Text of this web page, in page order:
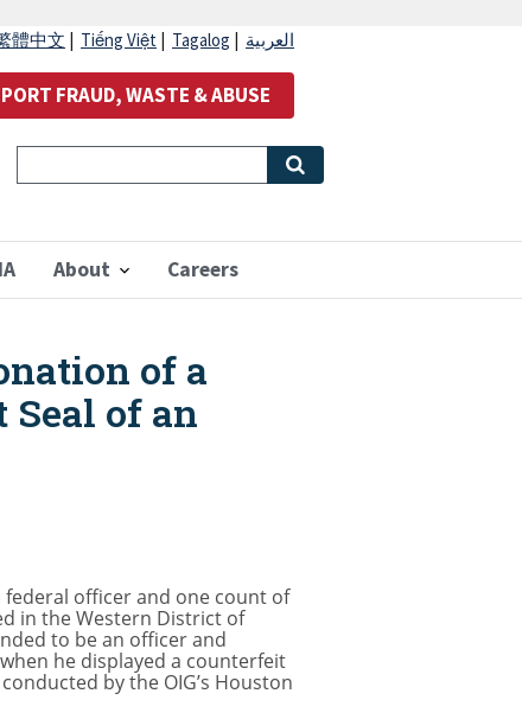
About Careers
體中文 Tiếng Việt Tagalog العربية
FRAUD, WASTE & ABUSE
of a
Seal of an
federal officer and one count of
in the Western District of
to be an officer and
he displayed a counterfeit
by the OIG’s Houston